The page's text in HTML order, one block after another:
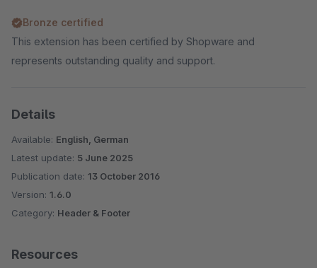
Bronze certified
This extension has been certified by Shopware and
represents outstanding quality and support.
Details
Available: English, German
Latest update: 5 June 2025
Publication date: 13 October 2016
Version: 1.6.0
Category: Header & Footer
Resources